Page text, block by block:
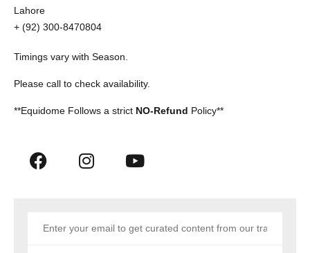
Lahore
+ (92) 300-8470804
Timings vary with Season.
Please call to check availability.
**Equidome Follows a strict NO-Refund Policy**